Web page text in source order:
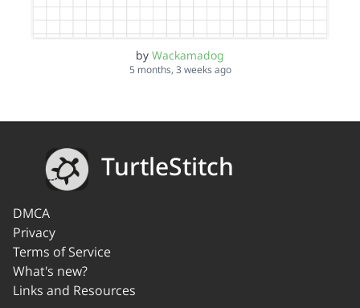
by Wackamadog
5 months, 3 weeks ago
TurtleStitch
DMCA
Privacy
Terms of Service
What's new?
Links and Resources